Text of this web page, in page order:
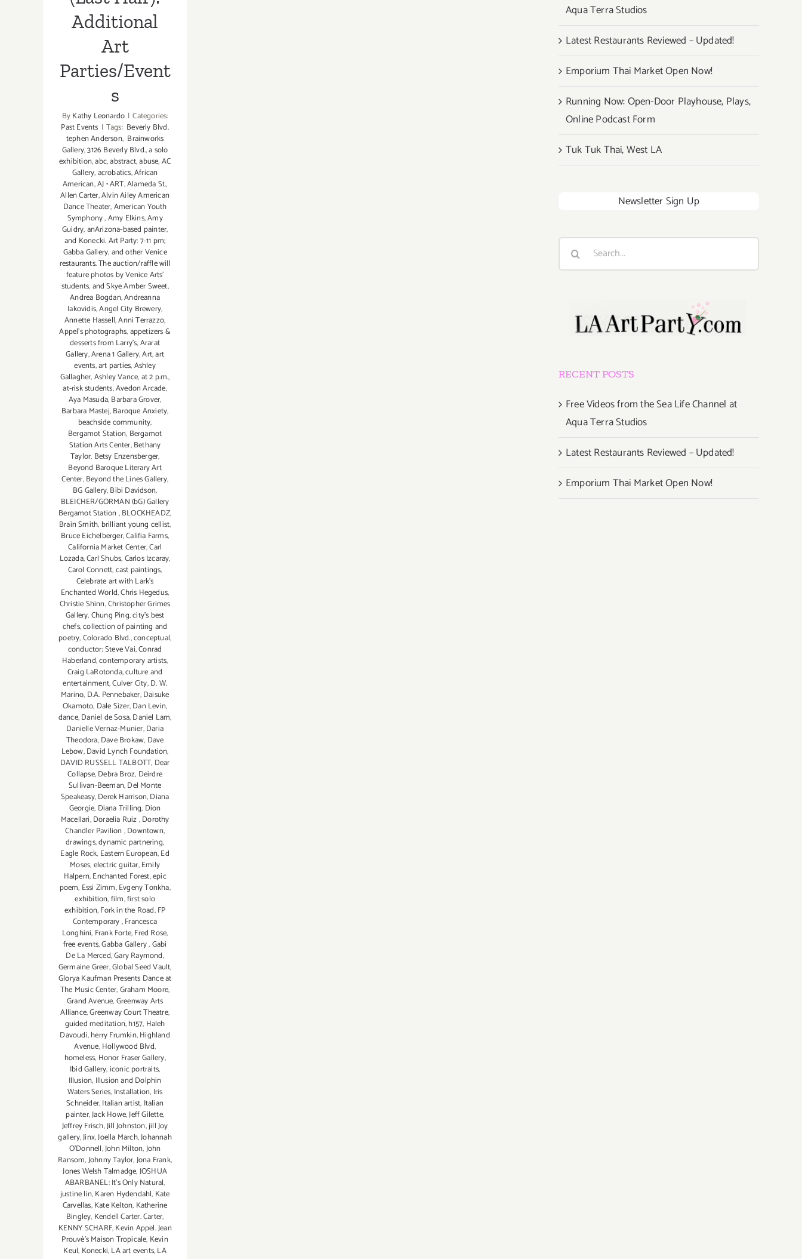
Additional
Art
Parties/Event
s
ByKathy Leonardo | Categories:
Past Events | Tags: Beverly Blvd.
tephen Anderson, Brainworks
Gallery,3126 Beverly Blvd.,a solo
exhibition,abc,abstract,abuse,AC
Gallery,acrobatics,African
American,AJ • ART,Alameda St.,
Allen Carter,Alvin Ailey American
Dance Theater,American Youth
Symphony,Amy Elkins,Amy
Guidry,anArizona-based painter,
and Konecki. Art Party: 7-11 pm;
Gabba Gallery,and other Venice
restaurants. The auction/raffle will
feature photos by Venice Arts'
students,and Skye Amber Sweet,
Andrea Bogdan,Andreanna
Iakovidis,Angel City Brewery,
Annette Hassell,Anni Terrazzo,
Appel’s photographs,appetizers &
desserts from Larry's,Ararat
Gallery,Arena 1 Gallery,Art,art
events,art parties,Ashley
Gallagher,Ashley Vance,at 2 p.m.,
at-risk students,Avedon Arcade,
Aya Masuda,Barbara Grover,
Barbara Mastej,Baroque Anxiety,
beachside community,
Bergamot Station, Bergamot
Station Arts Center,Bethany
Taylor, Betsy Enzensberger,
Beyond Baroque Literary Art
Center,Beyond the Lines Gallery,
BG Gallery,Bibi Davidson,
BLEICHER/GORMAN (bG) Gallery
Bergamot Station ,BLOCKHEADZ,
Brain Smith, brilliant young cellist,
Bruce Eichelberger,Califia Farms,
California Market Center,Carl
Lozada,Carl Shubs,Carlos Izcaray,
Carol Connett,cast paintings,
Celebrate art with Lark's
Enchanted World,Chris Hegedus,
Christie Shinn,Christopher Grimes
Gallery,Chung Ping,city's best
chefs,collection of painting and
poetry,Colorado Blvd.,conceptual,
conductor; Steve Vai,Conrad
Haberland,contemporary artists,
Craig LaRotonda,culture and
entertainment,Culver City,D. W.
Marino, D.A. Pennebaker,Daisuke
Okamoto, Dale Sizer,Dan Levin,
dance,Daniel de Sosa,Daniel Lam,
Danielle Vernaz-Munier,Daria
Theodora,Dave Brokaw, Dave
Lebow,David Lynch Foundation,
DAVID RUSSELL TALBOTT, Dear
Collapse,Debra Broz, Deirdre
Sullivan-Beeman,Del Monte
Speakeasy,Derek Harrison,Diana
Georgie, Diana Trilling, Dion
Macellari,Doraelia Ruiz,Dorothy
Chandler Pavilion ,Downtown,
drawings,dynamic partnering,
Eagle Rock, Eastern European,Ed
Moses,electric guitar,Emily
Halpern,Enchanted Forest,epic
poem, Essi Zimm,Evgeny Tonkha,
exhibition,film,first solo
exhibition,Fork in the Road,FP
Contemporary,Francesca
Longhini, Frank Forte,Fred Rose,
free events,Gabba Gallery,Gabi
De La Merced,Gary Raymond,
Germaine Greer,Global Seed Vault,
Glorya Kaufman Presents Dance at
The Music Center,Graham Moore,
Grand Avenue,Greenway Arts
Alliance,Greenway Court Theatre,
guided meditation,h157, Haleh
Davoudi,herry Frumkin,Highland
Avenue,Hollywood Blvd,
homeless, Honor Fraser Gallery,
Ibid Gallery,iconic portraits,
Illusion, Illusion and Dolphin
Waters Series, Installation, Iris
Schneider,Italian artist, Italian
painter,Jack Howe,Jeff Gilette,
Jeffrey Frisch,Jill Johnston,jill Joy
gallery,Jinx,Joella March,Johannah
O’Donnell,John Milton,John
Ransom,Johnny Taylor,Jona Frank,
Jones Welsh Talmadge,JOSHUA
ABARBANEL: It’s Only Natural,
justine lin,Karen Hydendahl, Kate
Carvellas,Kate Kelton, Katherine
Bingley, Kendell Carter. Carter,
KENNY SCHARF,Kevin Appel. Jean
Prouvé’s Maison Tropicale, Kevin
Keul, Konecki,LA art events,LA
Aqua Terra Studios
Latest Restaurants Reviewed – Updated!
Emporium Thai Market Open Now!
Running Now: Open-Door Playhouse, Plays,
Online Podcast Form
Tuk Tuk Thai, West LA
Newsletter Sign Up
Search
RECENT POSTS
Free Videos from the Sea Life Channel at
Aqua Terra Studios
Latest Restaurants Reviewed – Updated!
Emporium Thai Market Open Now!